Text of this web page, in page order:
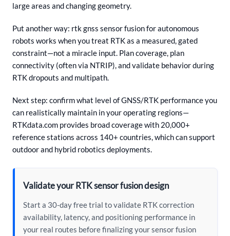
large areas and changing geometry.
Put another way: rtk gnss sensor fusion for autonomous
robots works when you treat RTK as a measured, gated
constraint—not a miracle input. Plan coverage, plan
connectivity (often via NTRIP), and validate behavior during
RTK dropouts and multipath.
Next step: confirm what level of GNSS/RTK performance you
can realistically maintain in your operating regions—
RTKdata.com provides broad coverage with 20,000+
reference stations across 140+ countries, which can support
outdoor and hybrid robotics deployments.
Validate your RTK sensor fusion design
Start a 30-day free trial to validate RTK correction
availability, latency, and positioning performance in
your real routes before finalizing your sensor fusion